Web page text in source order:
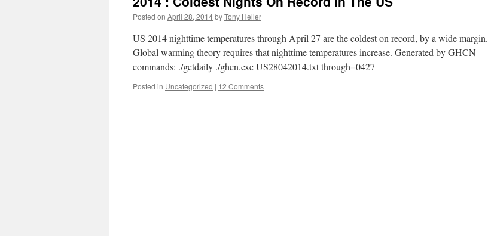
Posted on April 28, 2014byTony Heller
US 2014 nighttime temperatures through April 27 are the coldest on record, by a wide margin.
Global warming theory requires that nighttime temperatures increase. Generated by GHCN
commands: ./getdaily ./ghcn.exe US28042014.txt through=0427
Posted in Uncategorized | 12 Comments